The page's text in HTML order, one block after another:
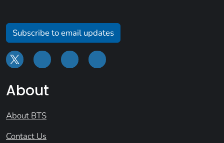
Subscribe to email updates
About
About BTS
Contact Us